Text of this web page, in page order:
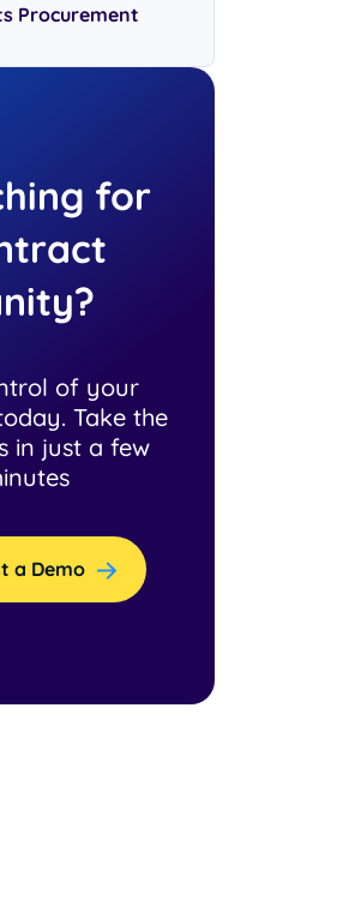
Procurement
for
of your
Take the
in just a few
a Demo